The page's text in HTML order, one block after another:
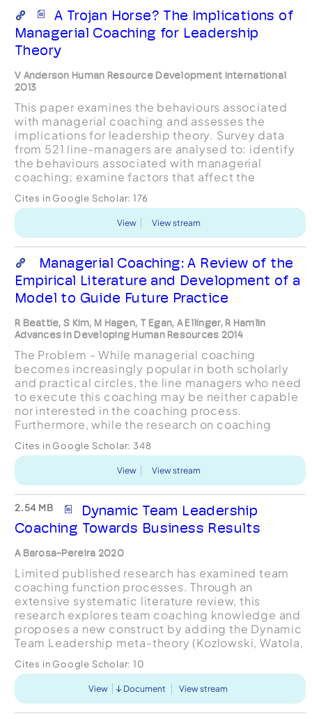
A Trojan Horse? The Implications of
Managerial Coaching for Leadership
Theory
V Anderson Human Resource Development International
2013
This paper examines the behaviours associated
with managerial coaching and assesses the
implications for leadership theory. Survey data
from 521 line-managers are analysed to: identify
the behaviours associated with managerial
coaching; examine factors that affect the
and discuss the impli...
Cites in Google Scholar: 176
View View stream
Managerial Coaching: A Review of the
Empirical Literature and Development of a
Model to Guide Future Practice
R Beattie, S Kim, M Hagen, T Egan, A Ellinger, R Hamlin
Advances in Developing Human Resources 2014
The Problem - While managerial coaching
becomes increasingly popular in both scholarly
and practical circles, the line managers who need
to execute this coaching may be neither capable
nor interested in the coaching process.
Furthermore, while the research on coaching
the individual and e...
Cites in Google Scholar: 348
View View stream
2.54 MB
Dynamic Team Leadership
Coaching Towards Business Results
A Barosa-Pereira 2020
Limited published research has examined team
coaching function processes. Through an
extensive systematic literature review, this
research explores team coaching knowledge and
proposes a new construct by adding the Dynamic
Team Leadership meta-theory (Kozlowski, Watola,
of Dynamic Team Leader...
Cites in Google Scholar: 10
View Document View stream